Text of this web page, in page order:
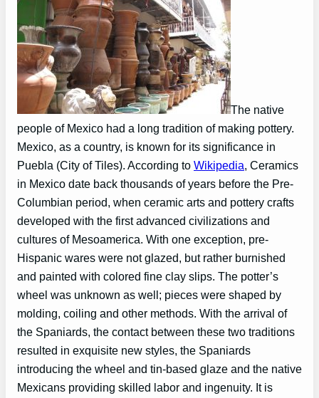
The native
people of Mexico had a long tradition of making pottery.
Mexico, as a country, is known for its significance in
Puebla (City of Tiles). According to Wikipedia, Ceramics
in Mexico date back thousands of years before the Pre-
Columbian period, when ceramic arts and pottery crafts
developed with the first advanced civilizations and
cultures of Mesoamerica. With one exception, pre-
Hispanic wares were not glazed, but rather burnished
and painted with colored fine clay slips. The potter’s
wheel was unknown as well; pieces were shaped by
molding, coiling and other methods. With the arrival of
the Spaniards, the contact between these two traditions
resulted in exquisite new styles, the Spaniards
introducing the wheel and tin-based glaze and the native
Mexicans providing skilled labor and ingenuity. It is